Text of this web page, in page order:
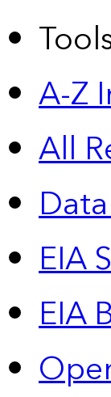
A-Z
All
EIA
EIA